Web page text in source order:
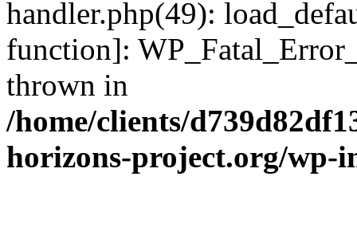
handler.php(49):
function]:
thrown in
/home/clients/
horizons-project.org/wp-